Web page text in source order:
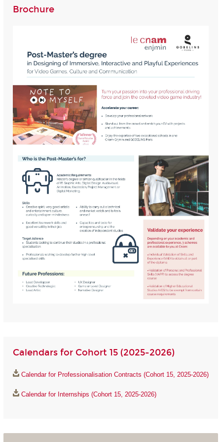
Brochure
Calendars for Cohort 15 (2025-2026)
Calendar for Professionalisation Contracts (Cohort 15, 2025-2026)
Calendar for Internships (Cohort 15, 2025-2026)